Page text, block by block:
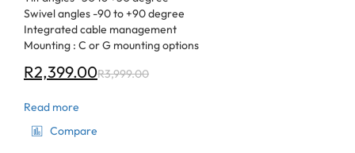
Swivel angles -90 to +90 degree
Integrated cable management
Mounting : C or G mounting options
R2,399.00R3,999.00
Read more
Compare